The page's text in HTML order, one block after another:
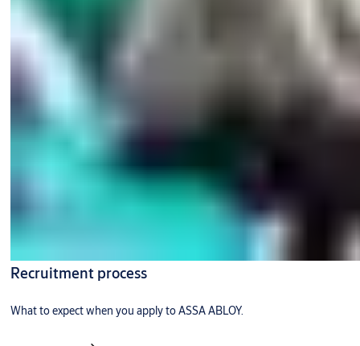
Recruitment process
What to expect when you apply to ASSA ABLOY.